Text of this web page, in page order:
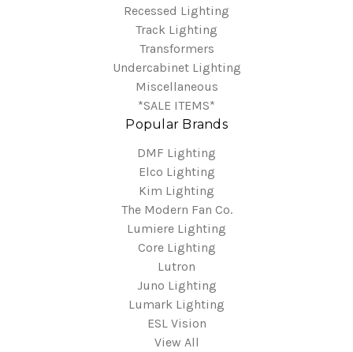
Recessed Lighting
Track Lighting
Transformers
Undercabinet Lighting
Miscellaneous
*SALE ITEMS*
Popular Brands
DMF Lighting
Elco Lighting
Kim Lighting
The Modern Fan Co.
Lumiere Lighting
Core Lighting
Lutron
Juno Lighting
Lumark Lighting
ESL Vision
View All